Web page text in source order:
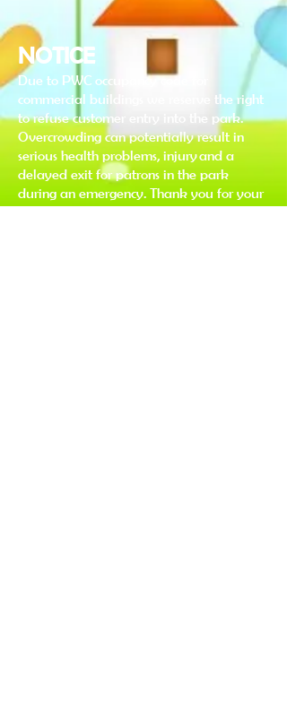
NOTICE
Due to PWC occupancy code for
commercial buildings we reserve the right
to refuse customer entry into the park.
Overcrowding can potentially result in
serious health problems, injury and a
delayed exit for patrons in the park
during an emergency. Thank you for your
understanding & cooperation in this